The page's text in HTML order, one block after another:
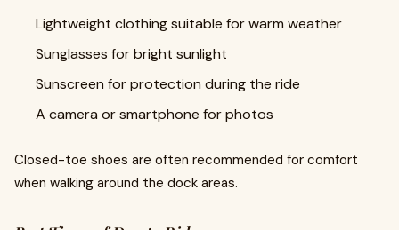
Lightweight clothing suitable for warm weather
Sunglasses for bright sunlight
Sunscreen for protection during the ride
A camera or smartphone for photos
Closed-toe shoes are often recommended for comfort
when walking around the dock areas.